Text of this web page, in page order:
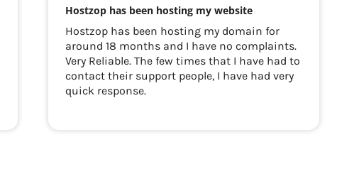
Hostzop has been hosting my website
Hostzop has been hosting my domain for
around 18 months and I have no complaints.
Very Reliable. The few times that I have had to
contact their support people, I have had very
quick response.